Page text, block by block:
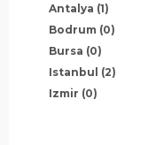
Antalya (1)
Bodrum (0)
Bursa (0)
Istanbul (2)
Izmir (0)